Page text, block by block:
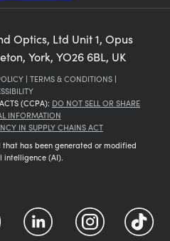
Optics, Ltd Unit 1, Opus
York, YO26 6BL, UK
| TERMS & CONDITIONS |
(CCPA): DO NOT SELL OR SHARE
INFORMATION
IN SUPPLY CHAINS ACT
has been generated or modified
(AI).